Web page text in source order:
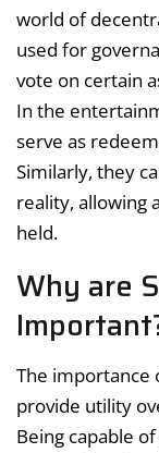
world of
used for
vote on certain
In the
serve as
Similarly, they
reality, allowing
held.
Why are
The importance
provide utility
Being capable